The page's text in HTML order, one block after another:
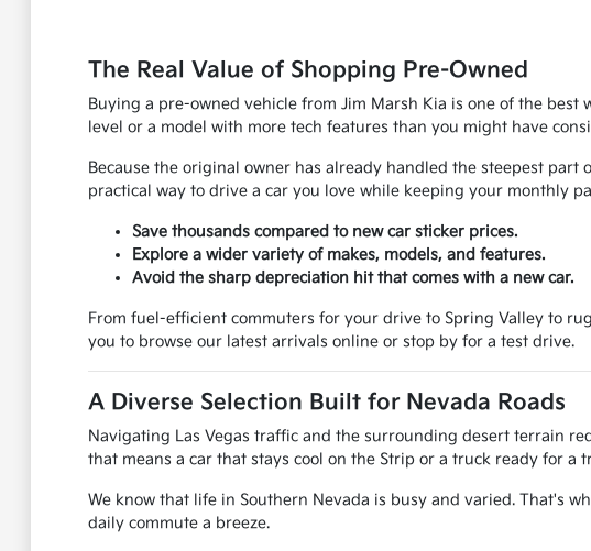
The Real Value of Shopping Pre-Owned
Buying a pre-owned vehicle from Jim Marsh Kia is one of the
level or a model with more tech features than you might have
Because the original owner has already handled the steepest
practical way to drive a car you love while keeping your monthly
Save thousands compared to new car sticker prices.
Explore a wider variety of makes, models, and features.
Avoid the sharp depreciation hit that comes with a new car.
From fuel-efficient commuters for your drive to Spring Valley to
you to browse our latest arrivals online or stop by for a test drive.
A Diverse Selection Built for Nevada Roads
Navigating Las Vegas traffic and the surrounding desert terrain
that means a car that stays cool on the Strip or a truck ready for a
We know that life in Southern Nevada is busy and varied. That's
daily commute a breeze.